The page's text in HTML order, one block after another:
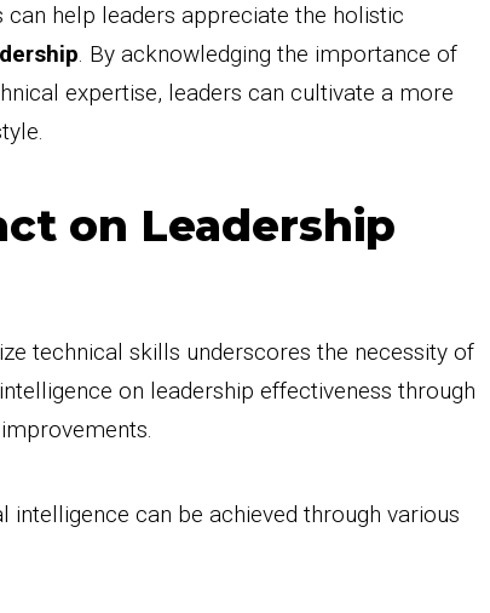
help leaders appreciate the holistic
. By acknowledging the importance of
expertise, leaders can cultivate a more
on Leadership
technical skills underscores the necessity of
on leadership effectiveness through
intelligence can be achieved through various